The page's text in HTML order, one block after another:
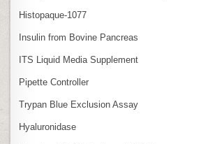
Histopaque-1077
Insulin from Bovine Pancreas
ITS Liquid Media Supplement
Pipette Controller
Trypan Blue Exclusion Assay
Hyaluronidase